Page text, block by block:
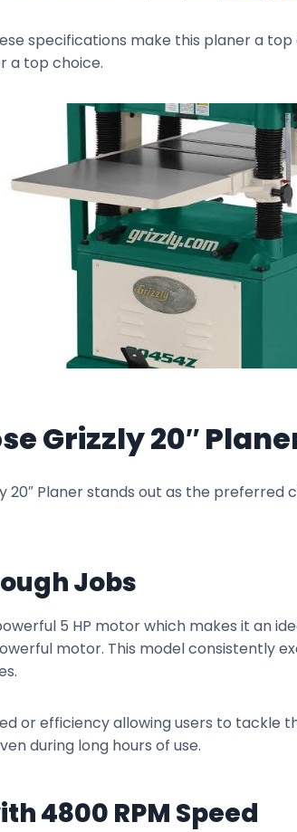
specifications make this planer a
a top choice.
Grizzly 20″
20″ Planer stands out as the
Jobs
5 HP motor which makes it an
motor. This model consistently
or efficiency allowing users to tackle
during long hours of use.
4800 RPM Speed